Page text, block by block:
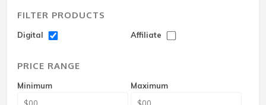
FILTER PRODUCTS
Digital Affiliate
PRICE RANGE
Minimum Maximum